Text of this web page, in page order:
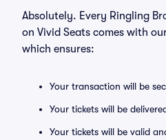
Absolutely. Every Ringling
on Vivid Seats comes with
which ensures:
Your transaction will be
Your tickets will be
Your tickets will be valid